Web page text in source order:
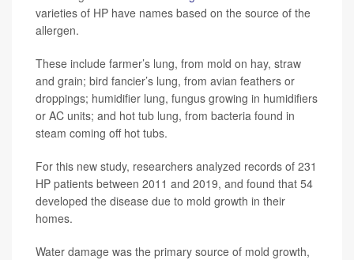
varieties of HP have names based on the source of the
allergen.
These include farmer’s lung, from mold on hay, straw
and grain; bird fancier’s lung, from avian feathers or
droppings; humidifier lung, fungus growing in humidifiers
or AC units; and hot tub lung, from bacteria found in
steam coming off hot tubs.
For this new study, researchers analyzed records of 231
HP patients between 2011 and 2019, and found that 54
developed the disease due to mold growth in their
homes.
Water damage was the primary source of mold growth,